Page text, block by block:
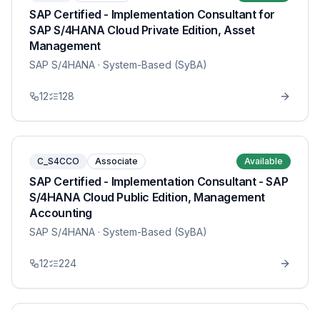
SAP Certified - Implementation Consultant for
SAP S/4HANA Cloud Private Edition, Asset
Management
SAP S/4HANA · System-Based (SyBA)
12 128
C_S4CCO Associate Available
SAP Certified - Implementation Consultant - SAP
S/4HANA Cloud Public Edition, Management
Accounting
SAP S/4HANA · System-Based (SyBA)
12 224